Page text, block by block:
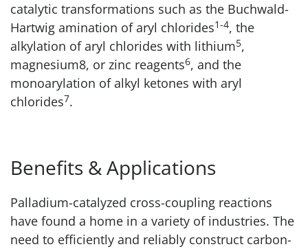
catalytic transformations such as the Buchwald-
Hartwig amination of aryl chlorides1-4, the
alkylation of aryl chlorides with lithium5,
magnesium8, or zinc reagents6, and the
monoarylation of alkyl ketones with aryl
chlorides7.
Benefits & Applications
Palladium-catalyzed cross-coupling reactions
have found a home in a variety of industries. The
need to efficiently and reliably construct carbon-